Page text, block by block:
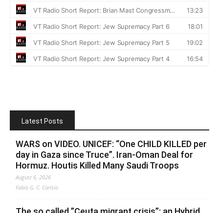
Latest Posts
WARS on VIDEO. UNICEF: “One CHILD KILLED per
day in Gaza since Truce”. Iran-Oman Deal for
Hormuz. Houtis Killed Many Saudi Troops
August 6, 2026
Fabio G. C. Carisio